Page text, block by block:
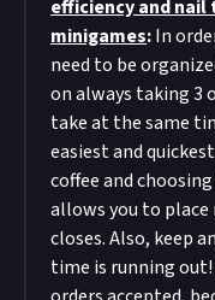
efficiency and
minigames:In
need to be
on always taking 3
take at the same
easiest and
coffee and
allows you to
closes. Also, keep
time is running